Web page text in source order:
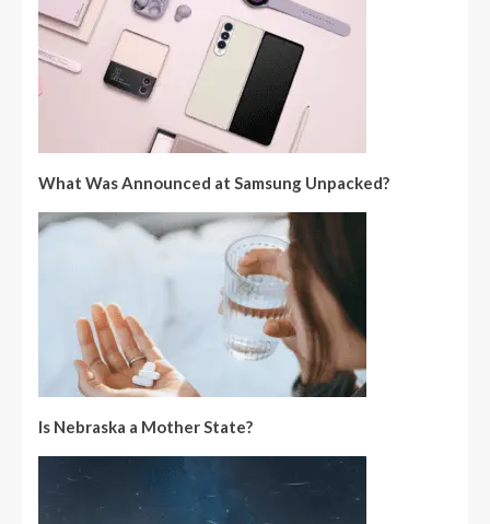
What Was Announced at Samsung Unpacked?
Is Nebraska a Mother State?